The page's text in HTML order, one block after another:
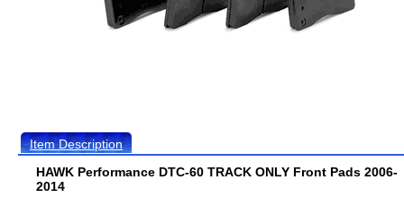
Item Description
HAWK Performance DTC-60 TRACK ONLY Front Pads 2006-
2014